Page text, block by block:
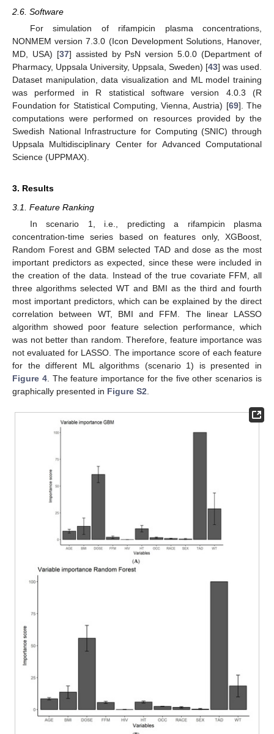
2.6. Software
For simulation of rifampicin plasma concentrations,
NONMEM version 7.3.0 (Icon Development Solutions, Hanover,
MD, USA) [37] assisted by PsN version 5.0.0 (Department of
Pharmacy, Uppsala University, Uppsala, Sweden) [43] was used.
Dataset manipulation, data visualization and ML model training
was performed in R statistical software version 4.0.3 (R
Foundation for Statistical Computing, Vienna, Austria) [69]. The
computations were performed on resources provided by the
Swedish National Infrastructure for Computing (SNIC) through
Uppsala Multidisciplinary Center for Advanced Computational
Science (UPPMAX).
3. Results
3.1. Feature Ranking
In scenario 1, i.e., predicting a rifampicin plasma
concentration-time series based on features only, XGBoost,
Random Forest and GBM selected TAD and dose as the most
important predictors as expected, since these were included in
the creation of the data. Instead of the true covariate FFM, all
three algorithms selected WT and BMI as the third and fourth
most important predictors, which can be explained by the direct
correlation between WT, BMI and FFM. The linear LASSO
algorithm showed poor feature selection performance, which
was not better than random. Therefore, feature importance was
not evaluated for LASSO. The importance score of each feature
for the different ML algorithms (scenario 1) is presented in
Figure 4. The feature importance for the five other scenarios is
graphically presented in Figure S2.